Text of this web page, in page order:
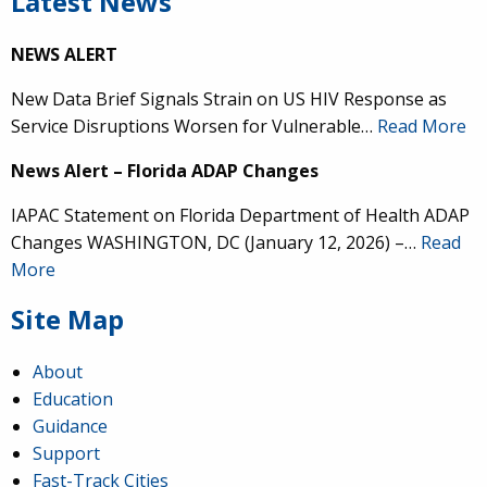
NEWS ALERT
New Data Brief Signals Strain on US HIV Response as
Service Disruptions Worsen for Vulnerable… Read More
News Alert – Florida ADAP Changes
IAPAC Statement on Florida Department of Health ADAP
Changes WASHINGTON, DC (January 12, 2026) –… Read
More
Site Map
About
Education
Guidance
Support
Fast-Track Cities